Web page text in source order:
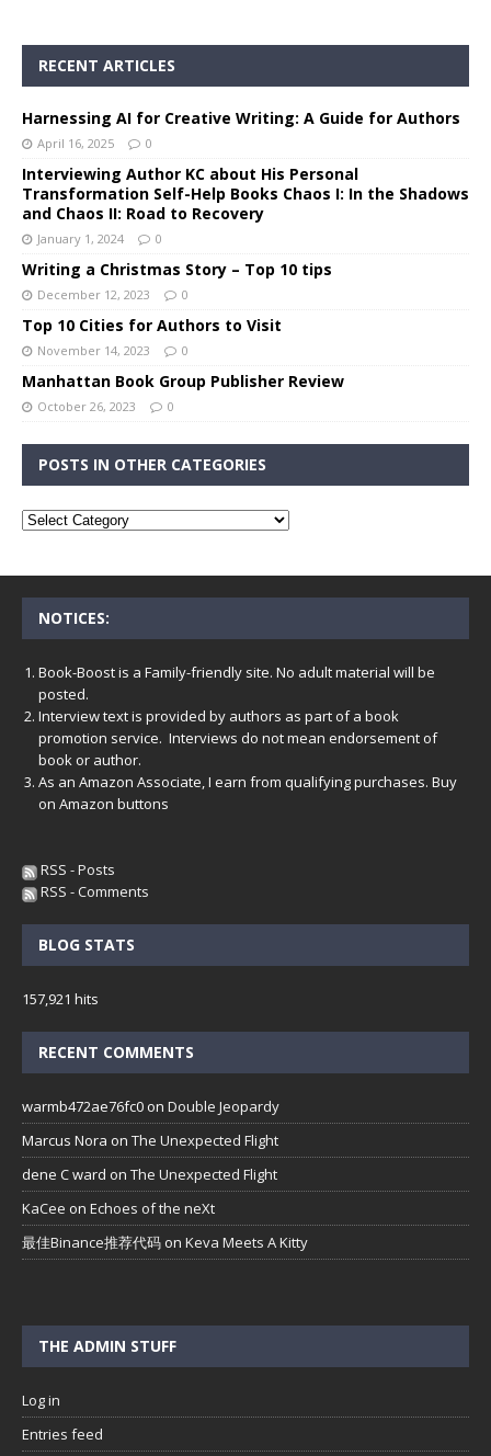
RECENT ARTICLES
Harnessing AI for Creative Writing: A Guide for Authors
April 16, 2025 0
Interviewing Author KC about His Personal
Transformation Self-Help Books Chaos I: In the Shadows
and Chaos II: Road to Recovery
January 1, 2024 0
Writing a Christmas Story – Top 10 tips
December 12, 2023 0
Top 10 Cities for Authors to Visit
November 14, 2023 0
Manhattan Book Group Publisher Review
October 26, 2023 0
POSTS IN OTHER CATEGORIES
NOTICES:
Book-Boost is a Family-friendly site. No adult material will be
posted.
Interview text is provided by authors as part of a book
promotion service. Interviews do not mean endorsement of
book or author.
As an Amazon Associate, I earn from qualifying purchases. Buy
on Amazon buttons
RSS - Posts
RSS - Comments
BLOG STATS
157,921 hits
RECENT COMMENTS
warmb472ae76fc0 on Double Jeopardy
Marcus Nora on The Unexpected Flight
dene C ward on The Unexpected Flight
KaCee on Echoes of the neXt
最佳Binance推荐代码 on Keva Meets A Kitty
THE ADMIN STUFF
Log in
Entries feed